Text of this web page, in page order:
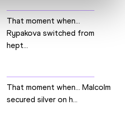
That moment when…
Rypakova switched from
hept...
That moment when… Malcolm
secured silver on h...